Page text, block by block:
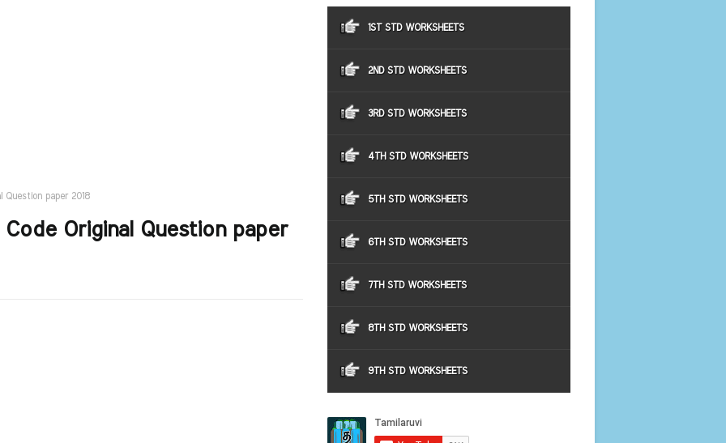
Question paper 2018
Original Question paper
1ST STD WORKSHEETS
2ND STD WORKSHEETS
3RD STD WORKSHEETS
4TH STD WORKSHEETS
5TH STD WORKSHEETS
6TH STD WORKSHEETS
7TH STD WORKSHEETS
8TH STD WORKSHEETS
9TH STD WORKSHEETS